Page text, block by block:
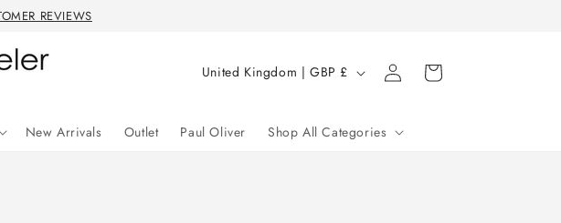
REVIEWS
New Arrivals Outlet Paul Oliver Shop All Categories
C
u
United Kingdom | GBP £
Log
in
Cart